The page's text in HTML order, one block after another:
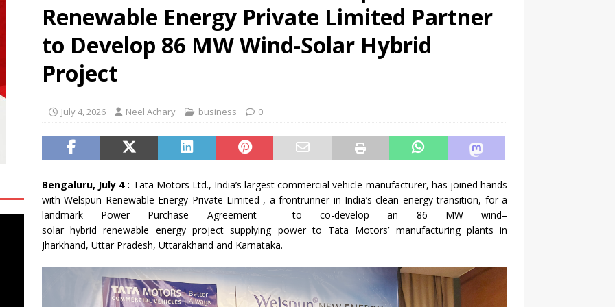
2026
NEWS
and CSPC Deploy 120 Local Education Volunteers to
in Okhamandal
Side of Robotic Surgery: Tracking Surgeons’ Stress in the
Renewable Energy Private Limited Partner
to Develop 86 MW Wind-Solar Hybrid
Project
July 4, 2026 Neel Achary business 0
Bengaluru, July 4 : Tata Motors Ltd., India’s largest commercial vehicle manufacturer, has joined hands
withWelspun Renewable Energy Private Limited , a frontrunner in India’s clean energytransition, for a
landmark Power Purchase Agreement to co-develop an 86 MW wind–
solar hybrid renewable energy project supplying power to Tata Motors’ manufacturing plants in
Jharkhand, Uttar Pradesh, Uttarakhand and Karnataka.